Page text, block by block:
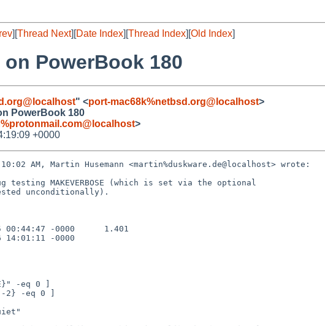
][Thread Next][Date Index][Thread Index][Old Index]
PowerBook 180
" <port-mac68k%netbsd.org@localhost>
PowerBook 180
>
+0000
AM, Martin Husemann <martin%duskware.de@localhost> wrote:
MAKEVERBOSE (which is set via the optional
unconditionally).
-0000      1.401
-0000
-eq 0 ]
2} -eq 0 ]